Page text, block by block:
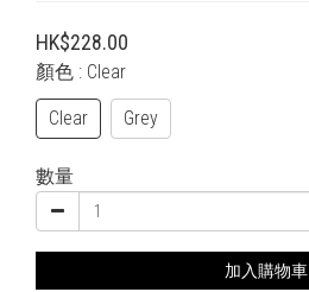
HK$228.00
顏色 : Clear
Clear Grey
數量
加入購物車